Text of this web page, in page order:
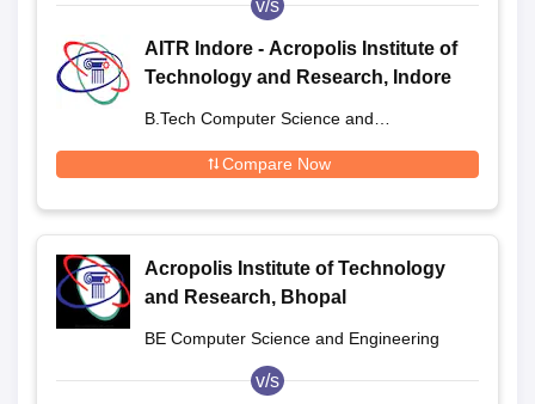
v/s
AITR Indore - Acropolis Institute of
Technology and Research, Indore
B.Tech Computer Science and
Compare Now
Acropolis Institute of Technology
and Research, Bhopal
BE Computer Science and Engineering
v/s